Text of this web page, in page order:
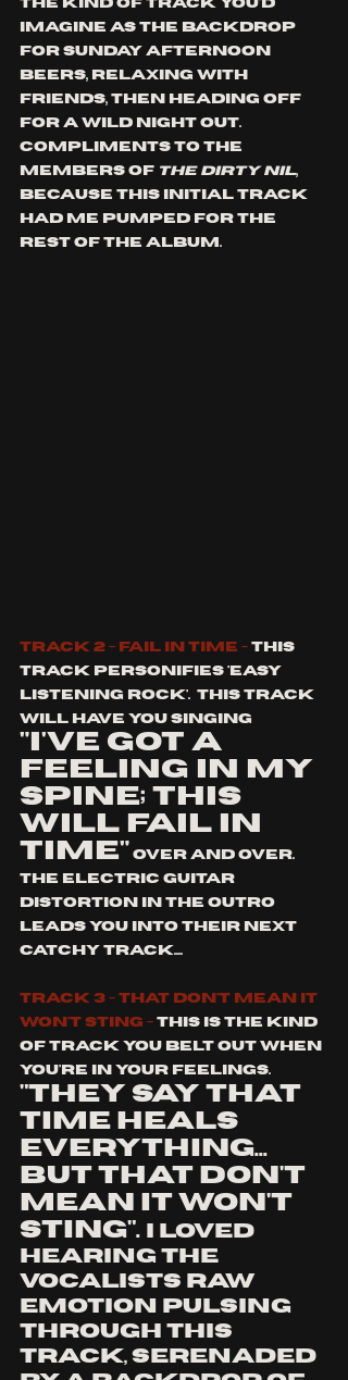
the kind of track you'd
imagine as the backdrop
for Sunday afternoon
beers, relaxing with
friends, then heading off
for a wild night out.
Compliments to the
members of the dirty nil,
because this initial track
had me pumped for the
rest of the album.
Track 2 - Fail in time - This
track personifies 'easy
listening rock'.  This track
will have you singing
"I've got a
feeling in my
spine; this
will fail in
time" over and over.
The electric guitar
distortion in the outro
leads you into their next
catchy track....
track 3 - that don't mean it
won't sting - This is the kind
of track you belt out when
you're in your feelings.
"they say that
time heals
everything...
but that don't
mean it won't
sting".
I loved
hearing the
vocalists raw
emotion pulsing
through this
track, serenaded